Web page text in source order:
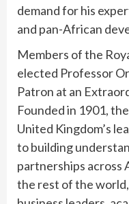
demand for his
and pan-African
Members of the
elected Professor
Patron at an
Founded in 1901,
United Kingdom’s
to building
partnerships across
the rest of the